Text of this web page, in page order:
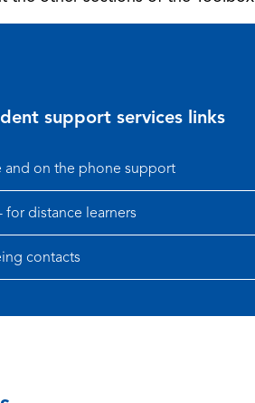
support services links
and on the phone support
for distance learners
contacts